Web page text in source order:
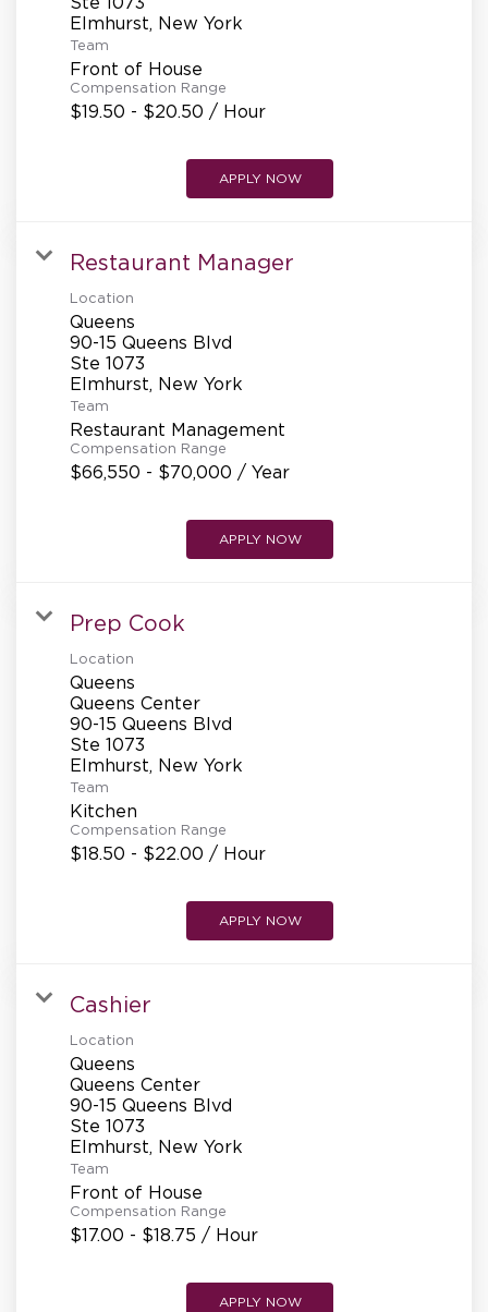
BAKERY OPERATIONS
FAQS
ALUMNI
REFERRALS
CURRENT STAFF
NEW RESTAURANT OPENINGS
INTERNATIONAL OPPORTUNITIES
Team
Front of House
Compensation Range
$19.50 - $20.50 / Hour
APPLY NOW
Restaurant Manager
Location
Queens
90-15 Queens Blvd
Ste 1073
Team
Restaurant Management
Compensation Range
$66,550 - $70,000 / Year
APPLY NOW
Prep Cook
Location
Queens
Queens Center
90-15 Queens Blvd
Ste 1073
Team
Kitchen
Compensation Range
$18.50 - $22.00 / Hour
APPLY NOW
Cashier
Location
Queens
Queens Center
90-15 Queens Blvd
Ste 1073
Team
Front of House
Compensation Range
$17.00 - $18.75 / Hour
APPLY NOW